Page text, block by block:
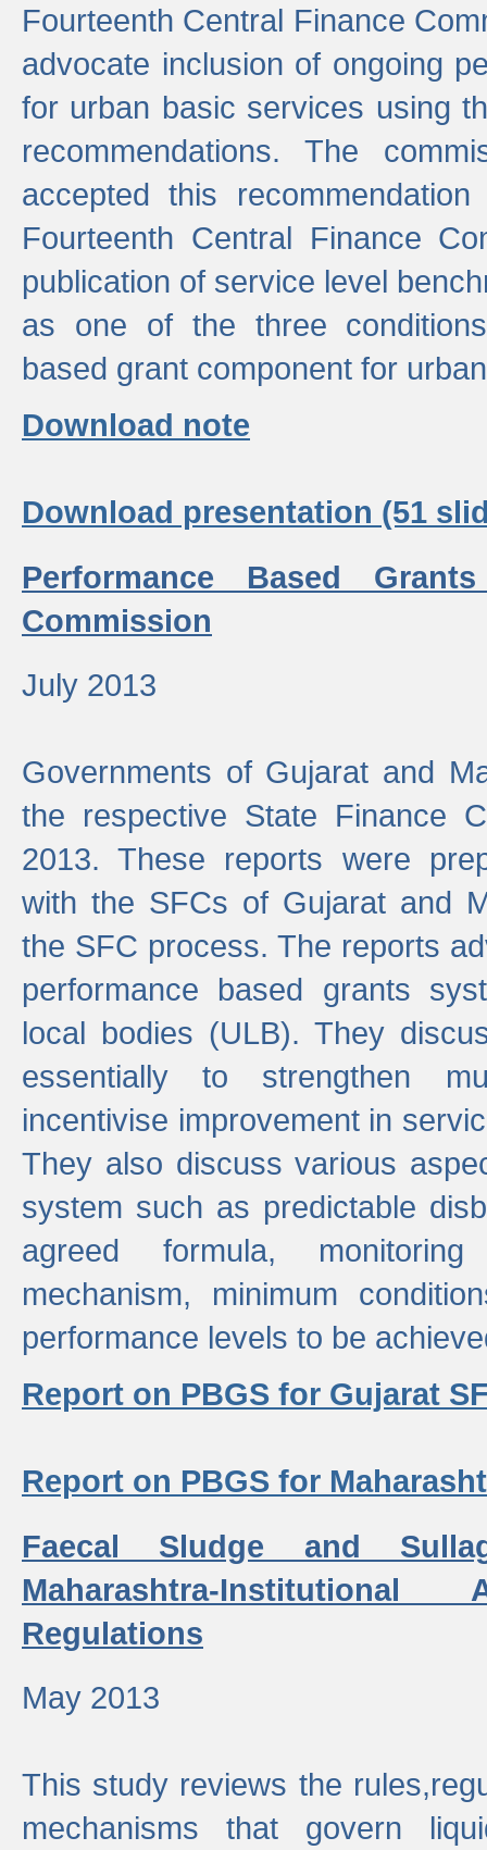
Fourteenth Central Finance
advocate inclusion of ongoing
for urban basic services using
recommendations. The
accepted this
Fourteenth Central Finance
publication of service level
as one of the three
based grant component for
Download note
Download presentation (51
Performance Based
Commission
July 2013
Governments of Gujarat and
the respective State Finance
2013. These reports were
with the SFCs of Gujarat and
the SFC process. The reports
performance based grants
local bodies (ULB). They
essentially to strengthen
incentivise improvement in
They also discuss various
system such as predictable
agreed formula,
mechanism, minimum
performance levels to be
Report on PBGS for Gujarat
Report on PBGS for
Faecal Sludge and
Maharashtra-Institutional
Regulations
May 2013
This study reviews the
mechanisms that govern